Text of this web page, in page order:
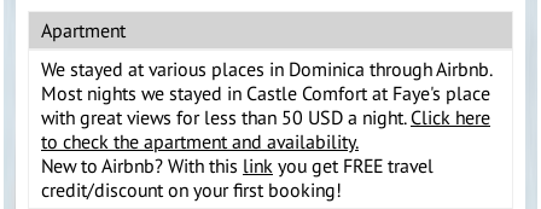
Apartment
We stayed at various places in Dominica through Airbnb.
Most nights we stayed in Castle Comfort at Faye's place
with great views for less than 50 USD a night. Click here
to check the apartment and availability.
New to Airbnb? With this link you get FREE travel
credit/discount on your first booking!